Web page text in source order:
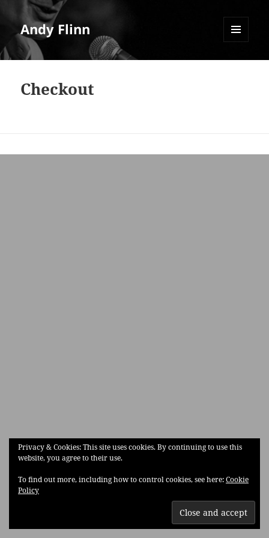
Andy Flinn
Checkout
Privacy & Cookies: This site uses cookies. By continuing to use this
website, you agree to their use.
To find out more, including how to control cookies, see here:Cookie
Policy